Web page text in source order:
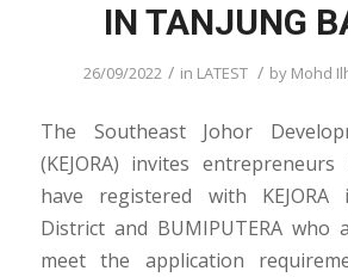
IN TANJUNG
26/09/2022 / in LATEST / by Mohd
The Southeast Johor
(KEJORA) invites
have registered with
District and BUMIPUTERA who
meet the application